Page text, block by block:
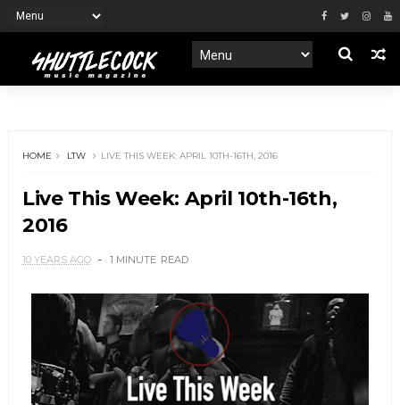
HOME LTW LIVE THIS WEEK: APRIL 10TH-16TH, 2016
Live This Week: April 10th-16th,
2016
10 YEARS AGO 1 MINUTE READ